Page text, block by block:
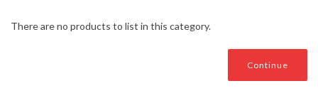
There are no products to list in this category.
Continue